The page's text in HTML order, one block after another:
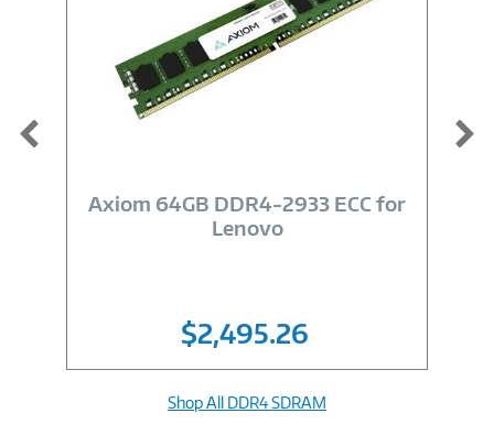
Link
Axiom 64GB DDR4-2933 ECC for
Lenovo
$2,495.26
Shop All DDR4 SDRAM